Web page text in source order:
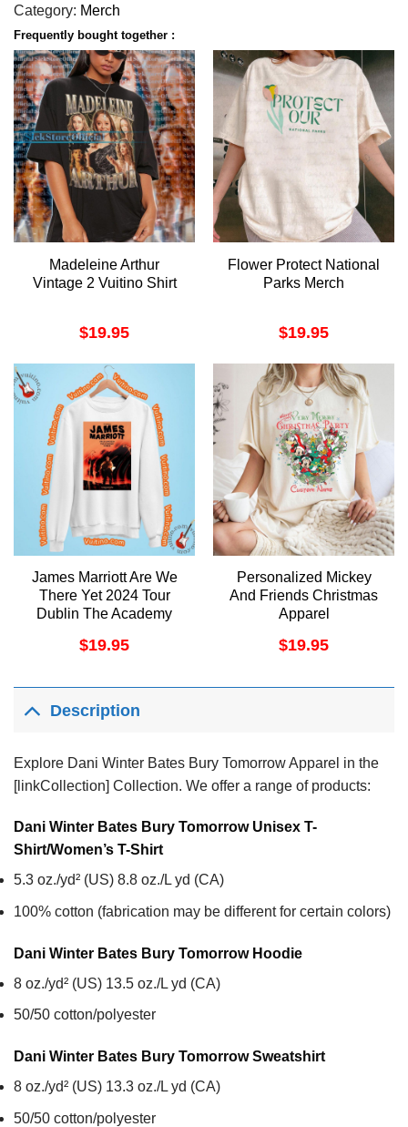
Category: Merch
Frequently bought together :
Madeleine Arthur
Vintage 2 Vuitino Shirt
$19.95
Flower Protect National
Parks Merch
$19.95
James Marriott Are We
There Yet 2024 Tour
Dublin The Academy
$19.95
Personalized Mickey
And Friends Christmas
Apparel
$19.95
Description
Explore Dani Winter Bates Bury Tomorrow Apparel in the
[linkCollection] Collection. We offer a range of products:
Dani Winter Bates Bury Tomorrow Unisex T-
Shirt/Women’s T-Shirt
5.3 oz./yd² (US) 8.8 oz./L yd (CA)
100% cotton (fabrication may be different for certain colors)
Dani Winter Bates Bury Tomorrow Hoodie
8 oz./yd² (US) 13.5 oz./L yd (CA)
50/50 cotton/polyester
Dani Winter Bates Bury TomorrowSweatshirt
8 oz./yd² (US) 13.3 oz./L yd (CA)
50/50 cotton/polyester